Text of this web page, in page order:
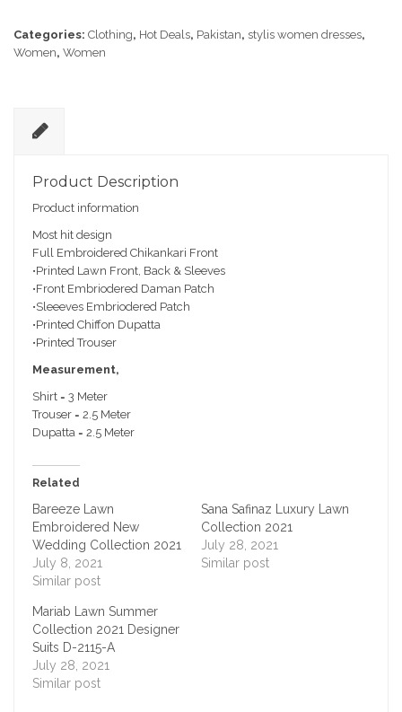
Categories: Clothing, Hot Deals, Pakistan, stylis women dresses,
Women, Women
e
ri
pt
io
n
Product Description
Product information
Most hit design
Full Embroidered Chikankari Front
•Printed Lawn Front, Back & Sleeves
•Front Embriodered Daman Patch
•Sleeeves Embriodered Patch
•Printed Chiffon Dupatta
•Printed Trouser
Measurement,
Shirt = 3 Meter
Trouser = 2.5 Meter
Dupatta = 2.5 Meter
Related
Bareeze Lawn
Embroidered New
Wedding Collection 2021
July 8, 2021
Similar post
Sana Safinaz Luxury Lawn
Collection 2021
July 28, 2021
Similar post
Mariab Lawn Summer
Collection 2021 Designer
Suits D-2115-A
July 28, 2021
Similar post